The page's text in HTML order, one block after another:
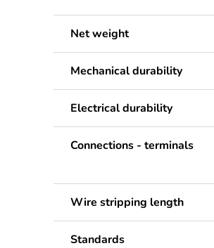
Net weight
Mechanical durability
Electrical durability
Connections - terminals
Wire stripping length
Standards